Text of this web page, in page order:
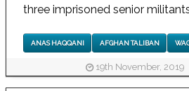
three imprisoned senior
ANAS HAQQANI AFGHAN TALIBAN
19th November, 2019